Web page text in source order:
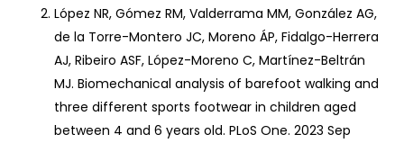
López NR, Gómez RM, Valderrama MM, González AG,
de la Torre-Montero JC, Moreno ÁP, Fidalgo-Herrera
AJ, Ribeiro ASF, López-Moreno C, Martínez-Beltrán
MJ. Biomechanical analysis of barefoot walking and
three different sports footwear in children aged
between 4 and 6 years old. PLoS One. 2023 Sep